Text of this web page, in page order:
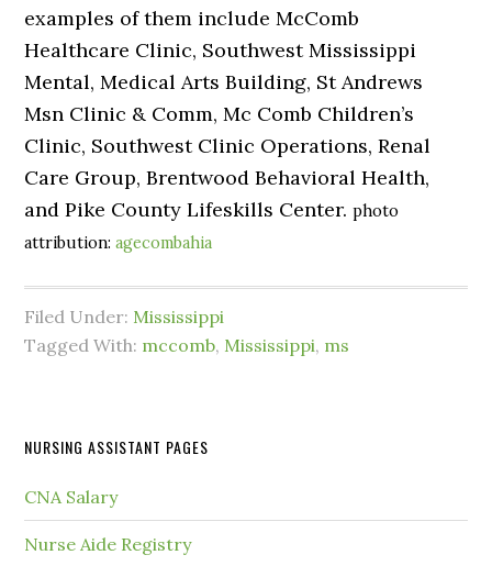
examples of them include McComb
Healthcare Clinic, Southwest Mississippi
Mental, Medical Arts Building, St Andrews
Msn Clinic & Comm, Mc Comb Children’s
Clinic, Southwest Clinic Operations, Renal
Care Group, Brentwood Behavioral Health,
and Pike County Lifeskills Center.photo
attribution:agecombahia
Filed Under: Mississippi
Tagged With: mccomb, Mississippi, ms
NURSING ASSISTANT PAGES
CNA Salary
Nurse Aide Registry